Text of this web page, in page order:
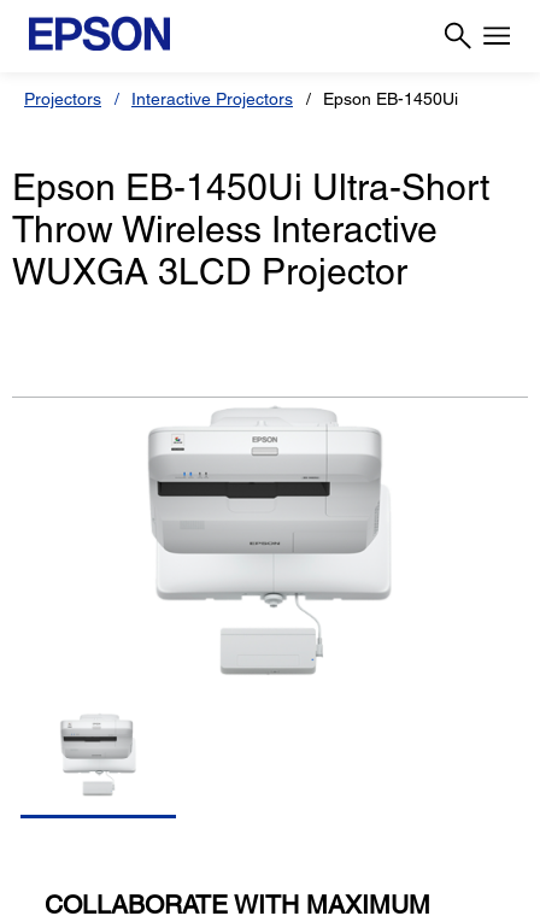
Projectors Interactive Projectors Epson EB-1450Ui
Epson EB-1450Ui Ultra-Short
Throw Wireless Interactive
WUXGA 3LCD Projector
COLLABORATE WITH MAXIMUM